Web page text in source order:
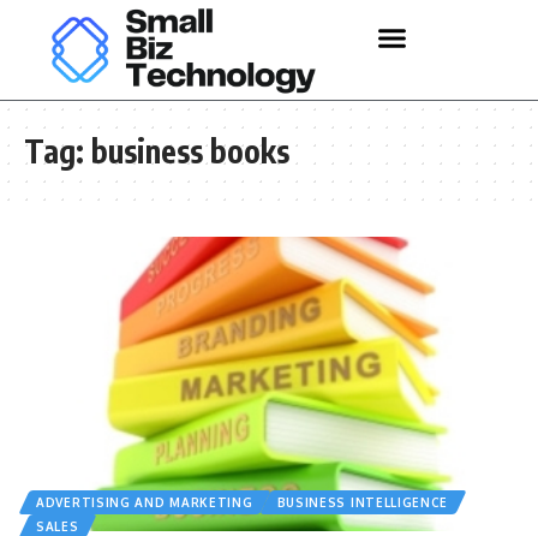
Tag: business books
ADVERTISING AND MARKETING
BUSINESS INTELLIGENCE
SALES